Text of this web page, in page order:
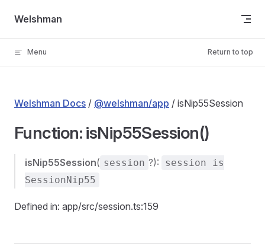
Skip to content
Welshman
Menu Return to top
Welshman Docs / @welshman/app / isNip55Session
Function: isNip55Session()
isNip55Session( session ?):
session is
SessionNip55
Defined in: app/src/session.ts:159